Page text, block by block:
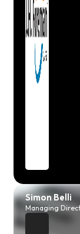
Simon Belli
Managing
Workshop